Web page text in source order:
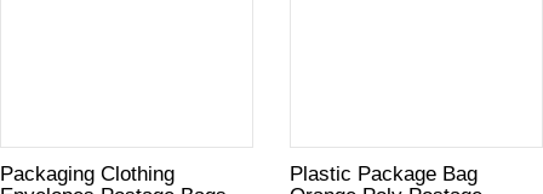
Packaging Clothing
Plastic Package Bag